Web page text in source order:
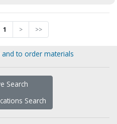
1 > >>
to order materials
Search
Search